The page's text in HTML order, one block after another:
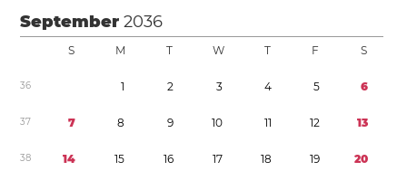
September2036
S M T W T F S
36 1 2 3 4 5 6
37 7 8 9 10 11 12 13
38 14 15 16 17 18 19 20